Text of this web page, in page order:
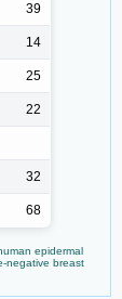
39
14
25
22
32
68
epidermal
negative breast